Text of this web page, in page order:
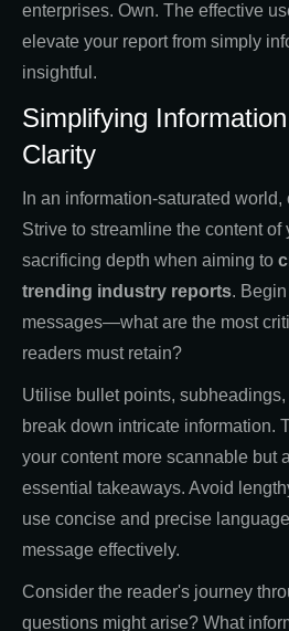
enterprises. Own. The effective
elevate your report from simply
insightful.
Simplifying
Clarity
In an information-saturated
Strive to streamline the content of
sacrificing depth when aiming to
trending industry reports.
messages—what are the most
readers must retain?
Utilise bullet points,
break down intricate information.
your content more scannable but
essential takeaways. Avoid
use concise and precise
message effectively.
Consider the reader's journey
questions might arise? What